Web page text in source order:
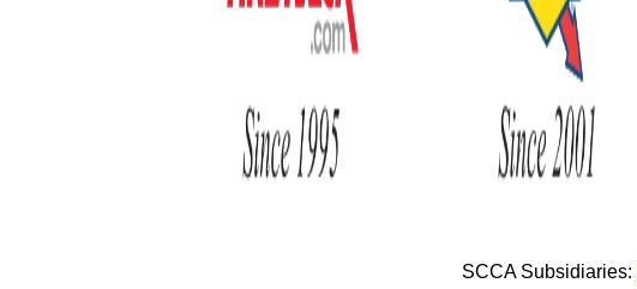
SCCA Subsidiaries: